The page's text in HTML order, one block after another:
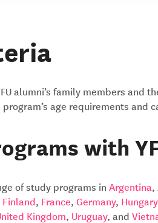
alumni’s family members
age requirements
with
of study programs in Argentina,
Finland, France, Germany, Hungary
Kingdom, Uruguay, and